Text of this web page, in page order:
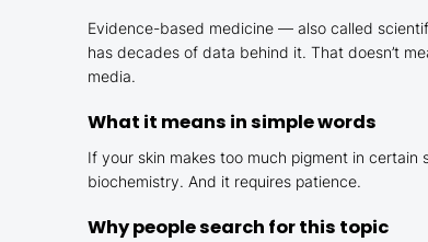
Evidence-based medicine — also called
has decades of data behind it. That doesn’t
media.
What it means in simple words
If your skin makes too much pigment in certain
biochemistry. And it requires patience.
Why people search for this topic